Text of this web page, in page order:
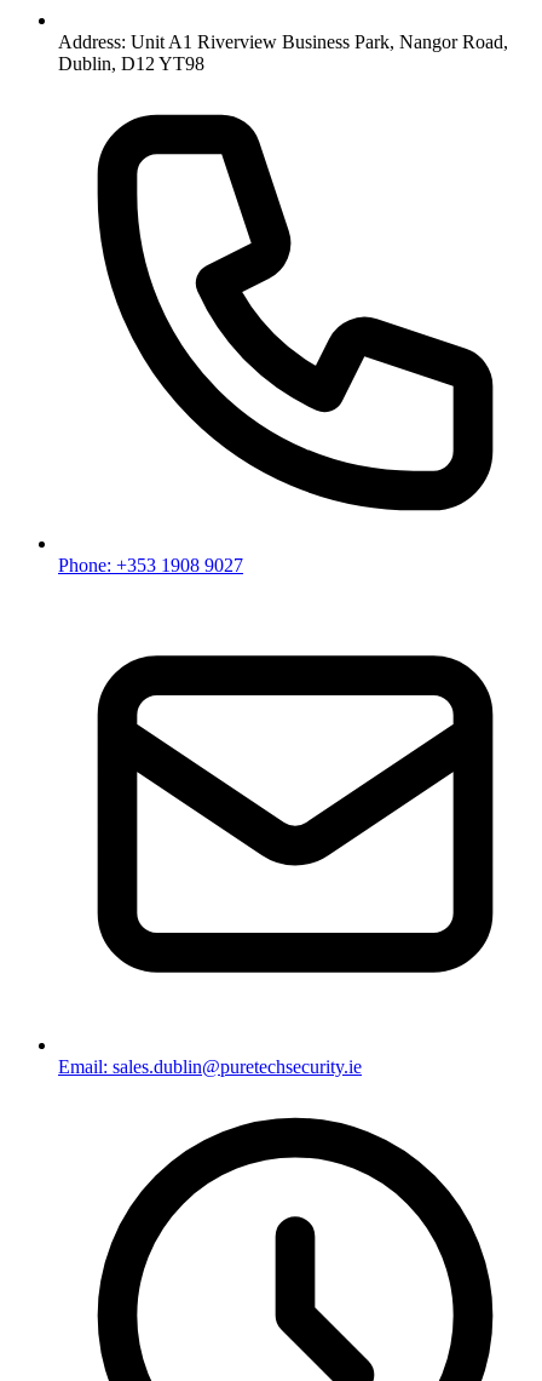
Address: Unit A1 Riverview Business Park, Nangor Road,
Dublin, D12 YT98
Phone: +353 1908 9027
Email: sales.dublin@puretechsecurity.ie